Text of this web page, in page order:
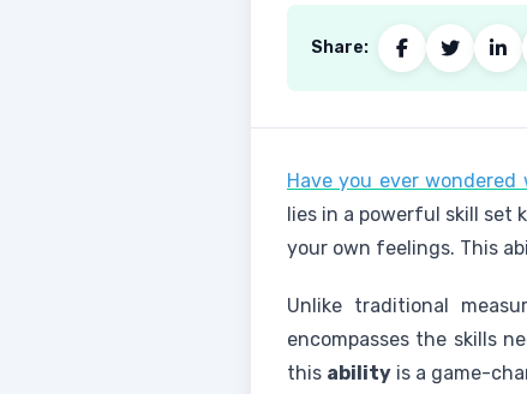
Share:
Have you ever
lies in a powerful skill set
your own feelings. This
Unlike traditional
encompasses the skills
this ability is a game-